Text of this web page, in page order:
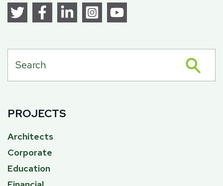
PROJECTS
Architects
Corporate
Education